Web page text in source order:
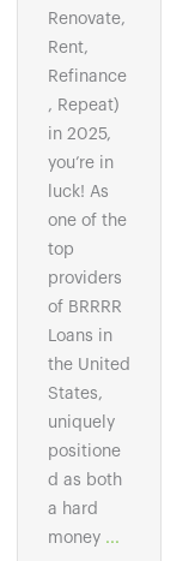
Renovate,
Rent,
Refinance
, Repeat)
in 2025,
you’re in
luck! As
one of the
top
providers
of BRRRR
Loans in
the United
States,
uniquely
positione
d as both
a hard
money ...